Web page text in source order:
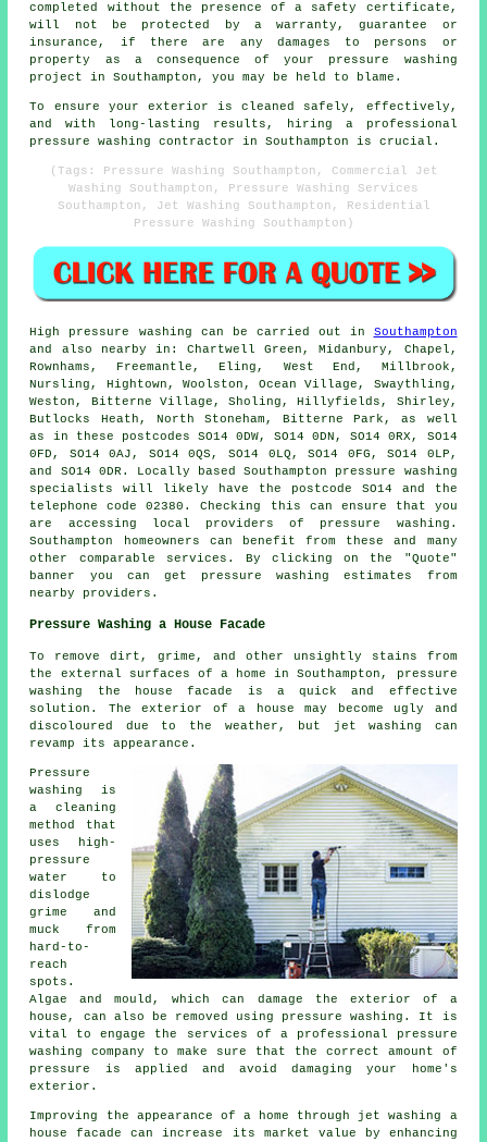
completed without the presence of a safety certificate,
will not be protected by a warranty, guarantee or
insurance, if there are any damages to persons or
property as a consequence of your pressure washing
project in Southampton, you may be held to blame.
To ensure your exterior is cleaned safely, effectively,
and with long-lasting results, hiring a professional
pressure washing contractor in Southampton is crucial.
(Tags: Pressure Washing Southampton, Commercial Jet
Washing Southampton, Pressure Washing Services
Southampton, Jet Washing Southampton, Residential
Pressure Washing Southampton)
High pressure washing can be carried out in Southampton
and also nearby in: Chartwell Green, Midanbury, Chapel,
Rownhams, Freemantle, Eling, West End, Millbrook,
Nursling, Hightown, Woolston, Ocean Village, Swaythling,
Weston, Bitterne Village, Sholing, Hillyfields, Shirley,
Butlocks Heath, North Stoneham, Bitterne Park, as well
as in these postcodes SO14 0DW, SO14 0DN, SO14 0RX, SO14
0FD, SO14 0AJ, SO14 0QS, SO14 0LQ, SO14 0FG, SO14 0LP,
and SO14 0DR. Locally based Southampton pressure washing
specialists
will likely have the postcode SO14 and the
telephone code 02380. Checking this can ensure that you
are accessing local providers of pressure washing .
Southampton homeowners can benefit from these and many
other comparable services. By clicking on the "Quote"
banner you can get pressure washing estimates from
nearby providers.
Pressure Washing a House Facade
To remove dirt, grime, and other unsightly stains from
the external surfaces of a home in Southampton, pressure
washing the house facade
is a quick and effective
solution. The exterior of a house may become ugly and
discoloured due to the weather, but jet washing can
revamp its appearance.
Pressure
washing is
a cleaning
method that
uses high-
pressure
water to
dislodge
grime and
muck from
hard-to-
reach
spots.
Algae and mould, which can damage the exterior of a
house, can also be removed using pressure washing . It is
vital to engage the services of a professional pressure
washing company to make sure that the correct amount of
pressure is applied and avoid damaging your home's
exterior.
Improving the appearance of a home through jet washing a
house facade can increase its market value by enhancing